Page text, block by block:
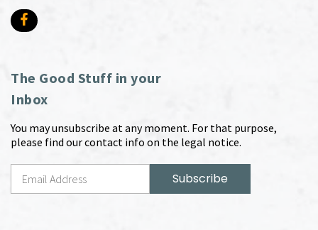
The Good Stuff in your
Inbox
You may unsubscribe at any moment. For that purpose,
please find our contact info on the legal notice.